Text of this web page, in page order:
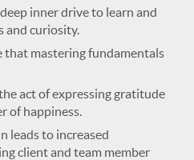
inner drive to learn and
and curiosity.
that mastering fundamentals
act of expressing gratitude
of happiness.
leads to increased
client and team member